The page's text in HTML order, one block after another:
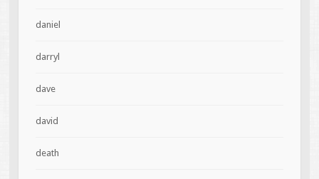
daniel
darryl
dave
david
death